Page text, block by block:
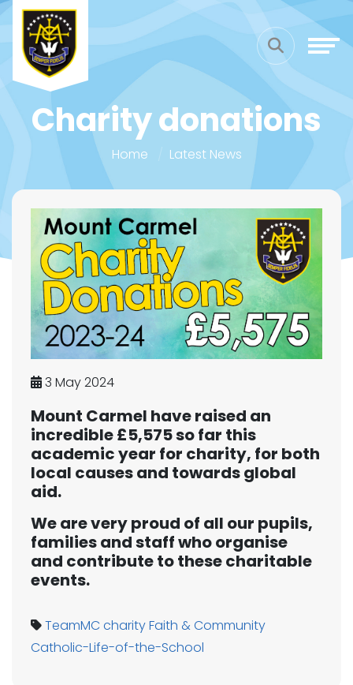
Charity donations
Home Latest News
3 May 2024
Mount Carmel have raised an
incredible £5,575 so far this
academic year for charity, for both
local causes and towards global
aid.
We are very proud of all our pupils,
families and staff who organise
and contribute to these charitable
events.
TeamMC charityFaith & Community
Catholic-Life-of-the-School